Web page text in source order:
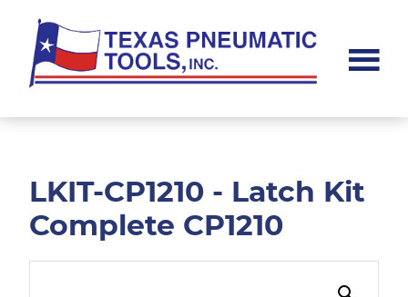
main
content
footer
Pneumatic
LKIT-CP1210 - Latch Kit
Complete CP1210